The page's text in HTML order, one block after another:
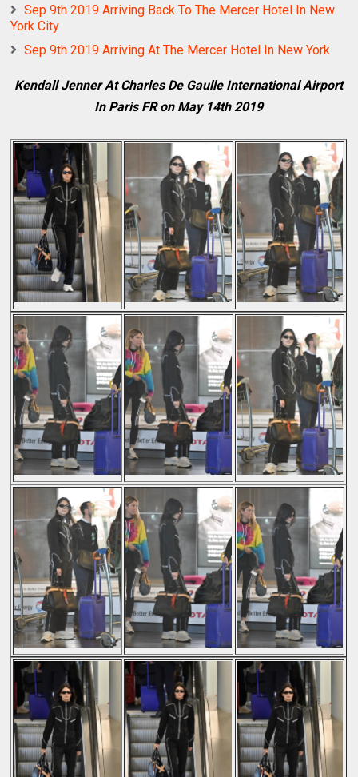
Sep 9th 2019 Arriving Back To The Mercer Hotel In New
York City
Sep 9th 2019 Arriving At The Mercer Hotel In New York
Kendall Jenner At Charles De Gaulle International Airport
In Paris FR on May 14th 2019